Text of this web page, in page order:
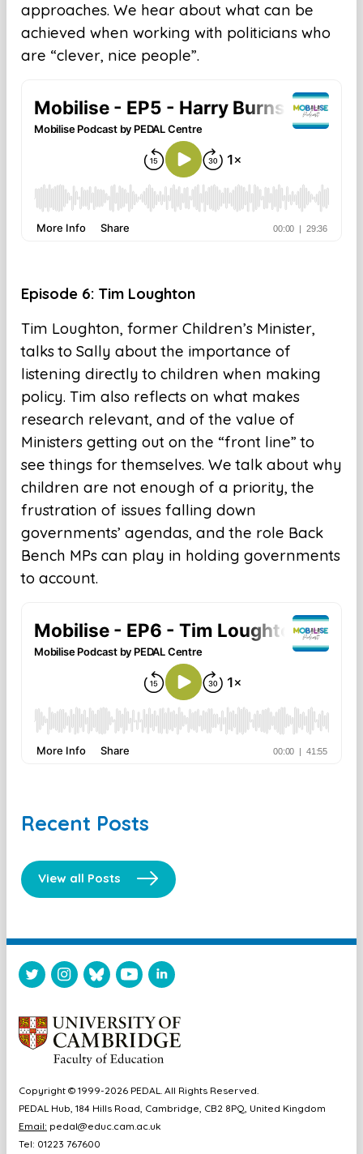
approaches. We hear about what can be
achieved when working with politicians who
are “clever, nice people”.
Episode 6: Tim Loughton
Tim Loughton, former Children’s Minister,
talks to Sally about the importance of
listening directly to children when making
policy. Tim also reflects on what makes
research relevant, and of the value of
Ministers getting out on the “front line” to
see things for themselves. We talk about why
children are not enough of a priority, the
frustration of issues falling down
governments’ agendas, and the role Back
Bench MPs can play in holding governments
to account.
Recent Posts
View all Posts
Copyright © 1999-2026 PEDAL. All Rights Reserved.
PEDAL Hub, 184 Hills Road, Cambridge, CB2 8PQ, United Kingdom
Email: pedal@educ.cam.ac.uk
Tel: 01223 767600